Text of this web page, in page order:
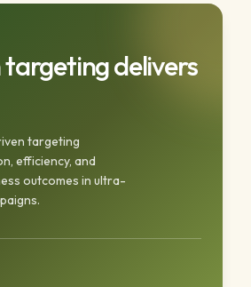
targeting delivers
targeting
efficiency, and
outcomes in ultra-